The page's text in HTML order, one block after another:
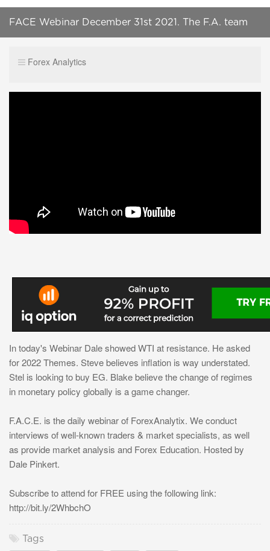
FACE Webinar December 31st 2021. The F.A. team
Forex Analytics
In today's Webinar Dale showed WTI at resistance. He asked
for 2022 Themes. Steve believes inflation is way understated.
Stel is looking to buy EG. Blake believe the change of regimes
in monetary policy globally is a game changer.
F.A.C.E. is the daily webinar of ForexAnalytix. We conduct
interviews of well-known traders & market specialists, as well
as provide market analysis and Forex Education. Hosted by
Dale Pinkert.
Subscribe to attend for FREE using the following link:
http://bit.ly/2WhbchO
Tags